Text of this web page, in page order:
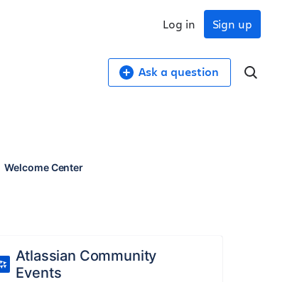
Sign up
Log in
Ask a question
Welcome Center
Atlassian Community
Events